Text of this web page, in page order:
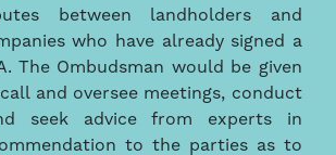
between landholders and
who have already signed a
The Ombudsman would be given
and oversee meetings, conduct
seek advice from experts in
to the parties as to